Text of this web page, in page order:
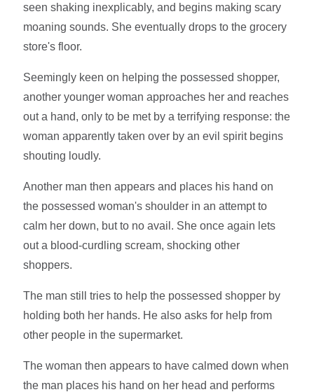
seen shaking inexplicably, and begins making scary
moaning sounds. She eventually drops to the grocery
store's floor.
Seemingly keen on helping the possessed shopper,
another younger woman approaches her and reaches
out a hand, only to be met by a terrifying response: the
woman apparently taken over by an evil spirit begins
shouting loudly.
Another man then appears and places his hand on
the possessed woman's shoulder in an attempt to
calm her down, but to no avail. She once again lets
out a blood-curdling scream, shocking other
shoppers.
The man still tries to help the possessed shopper by
holding both her hands. He also asks for help from
other people in the supermarket.
The woman then appears to have calmed down when
the man places his hand on her head and performs